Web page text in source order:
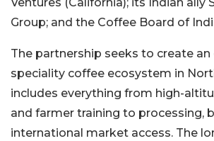
Ventures (California); its Indian ally
Group; and the Coffee Board of
The partnership seeks to create an
speciality coffee ecosystem in
includes everything from high-
and farmer training to processing,
international market access. The